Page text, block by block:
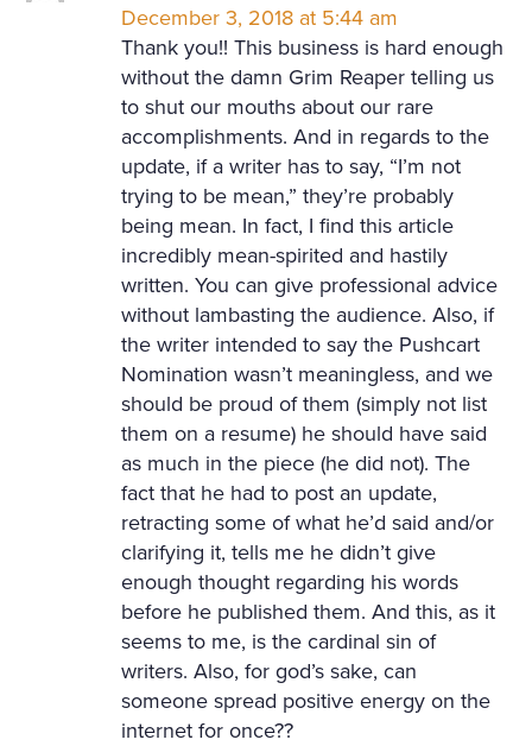
December 3, 2018 at 5:44 am
Thank you!! This business is hard enough
without the damn Grim Reaper telling us
to shut our mouths about our rare
accomplishments. And in regards to the
update, if a writer has to say, “I’m not
trying to be mean,” they’re probably
being mean. In fact, I find this article
incredibly mean-spirited and hastily
written. You can give professional advice
without lambasting the audience. Also, if
the writer intended to say the Pushcart
Nomination wasn’t meaningless, and we
should be proud of them (simply not list
them on a resume) he should have said
as much in the piece (he did not). The
fact that he had to post an update,
retracting some of what he’d said and/or
clarifying it, tells me he didn’t give
enough thought regarding his words
before he published them. And this, as it
seems to me, is the cardinal sin of
writers. Also, for god’s sake, can
someone spread positive energy on the
internet for once??